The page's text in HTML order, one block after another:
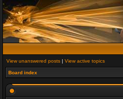
View unanswered posts | View active topics
Board index